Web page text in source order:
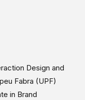
Design and
Fabra (UPF)
in Brand